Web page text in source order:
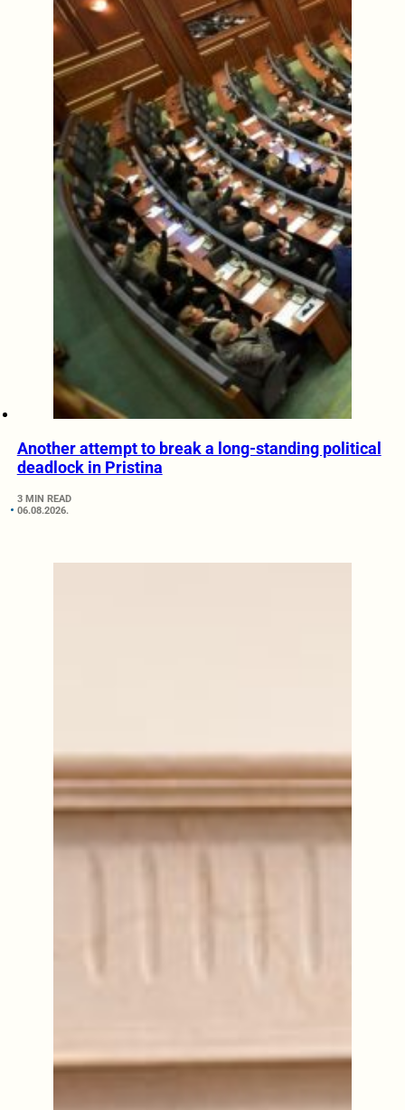
Another attempt to break a long-standing political
deadlock in Pristina
3 MIN READ
06.08.2026.